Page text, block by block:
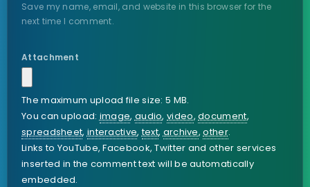
Save my name, email, and website in this browser for the
next time I comment.
Attachment
The maximum upload file size: 5 MB.
You can upload:image, audio,video,document,
spreadsheet,interactive,text,archive,other.
Links to YouTube, Facebook, Twitter and other services
inserted in the comment text will be automatically
embedded.